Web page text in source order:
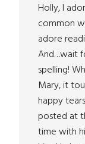
Holly, I
common
adore
And…wait
spelling!
Mary, it
happy
posted at
time with